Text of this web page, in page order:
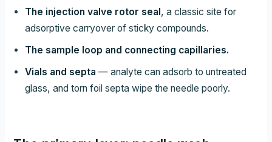
The injection valve rotor seal, a classic site for
adsorptive carryover of sticky compounds.
The sample loop and connecting capillaries.
Vials and septa — analyte can adsorb to untreated
glass, and torn foil septa wipe the needle poorly.